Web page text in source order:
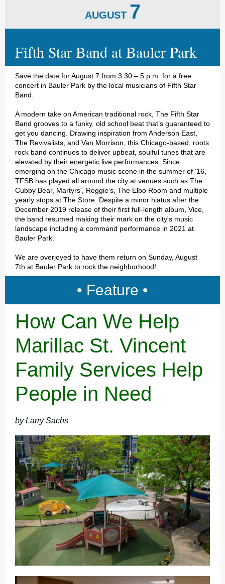
AUGUST 7
Fifth Star Band at Bauler Park
Save the date for August 7 from 3:30 – 5 p.m. for a free
concert in Bauler Park by the local musicians of Fifth Star
Band.
A modern take on American traditional rock, The Fifth Star
Band grooves to a funky, old school beat that’s guaranteed to
get you dancing. Drawing inspiration from Anderson East,
The Revivalists, and Van Morrison, this Chicago-based, roots
rock band continues to deliver upbeat, soulful tunes that are
elevated by their energetic live performances. Since
emerging on the Chicago music scene in the summer of ‘16,
TFSB has played all around the city at venues such as The
Cubby Bear, Martyrs’, Reggie’s, The Elbo Room and multiple
yearly stops at The Store. Despite a minor hiatus after the
December 2019 release of their first full-length album, Vice,
the band resumed making their mark on the city's music
landscape including a command performance in 2021 at
Bauler Park.
We are overjoyed to have them return on Sunday, August
7th at Bauler Park to rock the neighborhood!
• Feature •
How Can We Help
Marillac St. Vincent
Family Services Help
People in Need
by Larry Sachs